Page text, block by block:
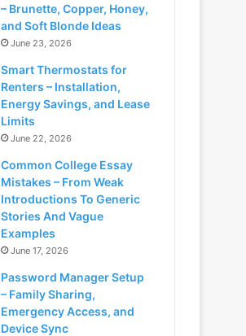
– Brunette, Copper, Honey,
and Soft Blonde Ideas
June 23, 2026
Smart Thermostats for
Renters – Installation,
Energy Savings, and Lease
Limits
June 22, 2026
Common College Essay
Mistakes – From Weak
Introductions To Generic
Stories And Vague
Examples
June 17, 2026
Password Manager Setup
– Family Sharing,
Emergency Access, and
Device Sync